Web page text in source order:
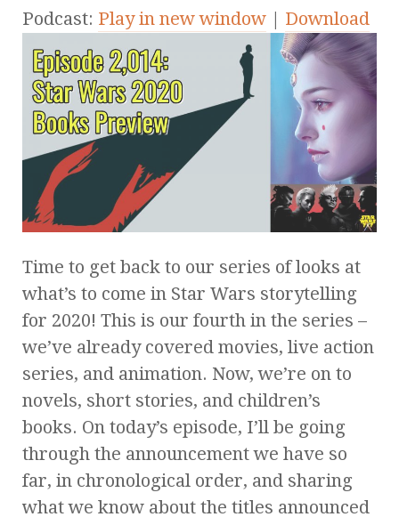
Podcast: Play in new window | Download
Time to get back to our series of looks at
what’s to come in Star Wars storytelling
for 2020! This is our fourth in the series –
we’ve already covered movies, live action
series, and animation. Now, we’re on to
novels, short stories, and children’s
books. On today’s episode, I’ll be going
through the announcement we have so
far, in chronological order, and sharing
what we know about the titles announced